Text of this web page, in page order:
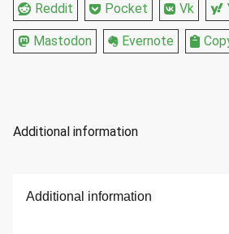
Reddit Pocket Vk
Mastodon Evernote
Additional information
Additional information